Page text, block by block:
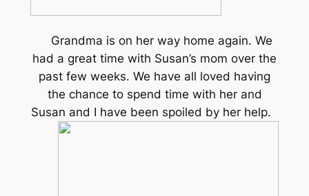
Grandma is on her way home again. We
had a great time with Susan’s mom over the
past few weeks. We have all loved having
the chance to spend time with her and
Susan and I have been spoiled by her help.